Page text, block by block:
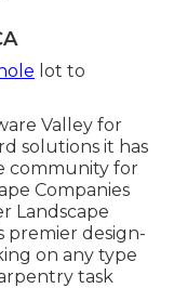
lot to
Valley for
solutions it has
community for
Companies
Landscape
premier design-
on any type
task